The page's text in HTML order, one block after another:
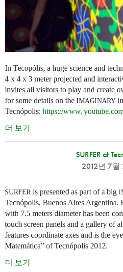
In Tecopólis, a huge science and
4 x 4 x 3 meter projected and
invites all visitors to play and create
for some details on the IMAGINARY
Tecnópolis: https://www. youtube.
더 보기
SURFER at
2012년 7월
SURFER is presented as part of a big
Tecnópolis, Buenos Aires Argentina.
with 7.5 meters diameter has been
touch screen panels and a gallery of
features coordinate axes and is the
Matemática” of Tecnópolis 2012.
더 보기